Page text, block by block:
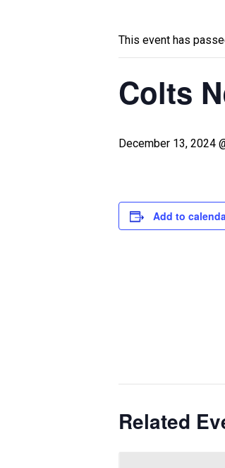
This event has
Colts
December 13, 2024
Add to
Related